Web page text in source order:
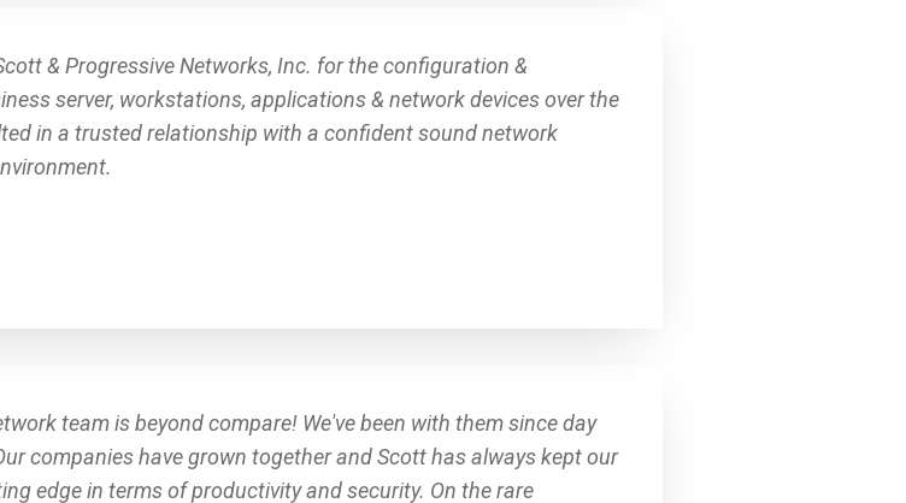
& Progressive Networks, Inc. for the configuration &
server, workstations, applications & network devices over the
in a trusted relationship with a confident sound network
team is beyond compare! We've been with them since day
companies have grown together and Scott has always kept our
edge in terms of productivity and security. On the rare